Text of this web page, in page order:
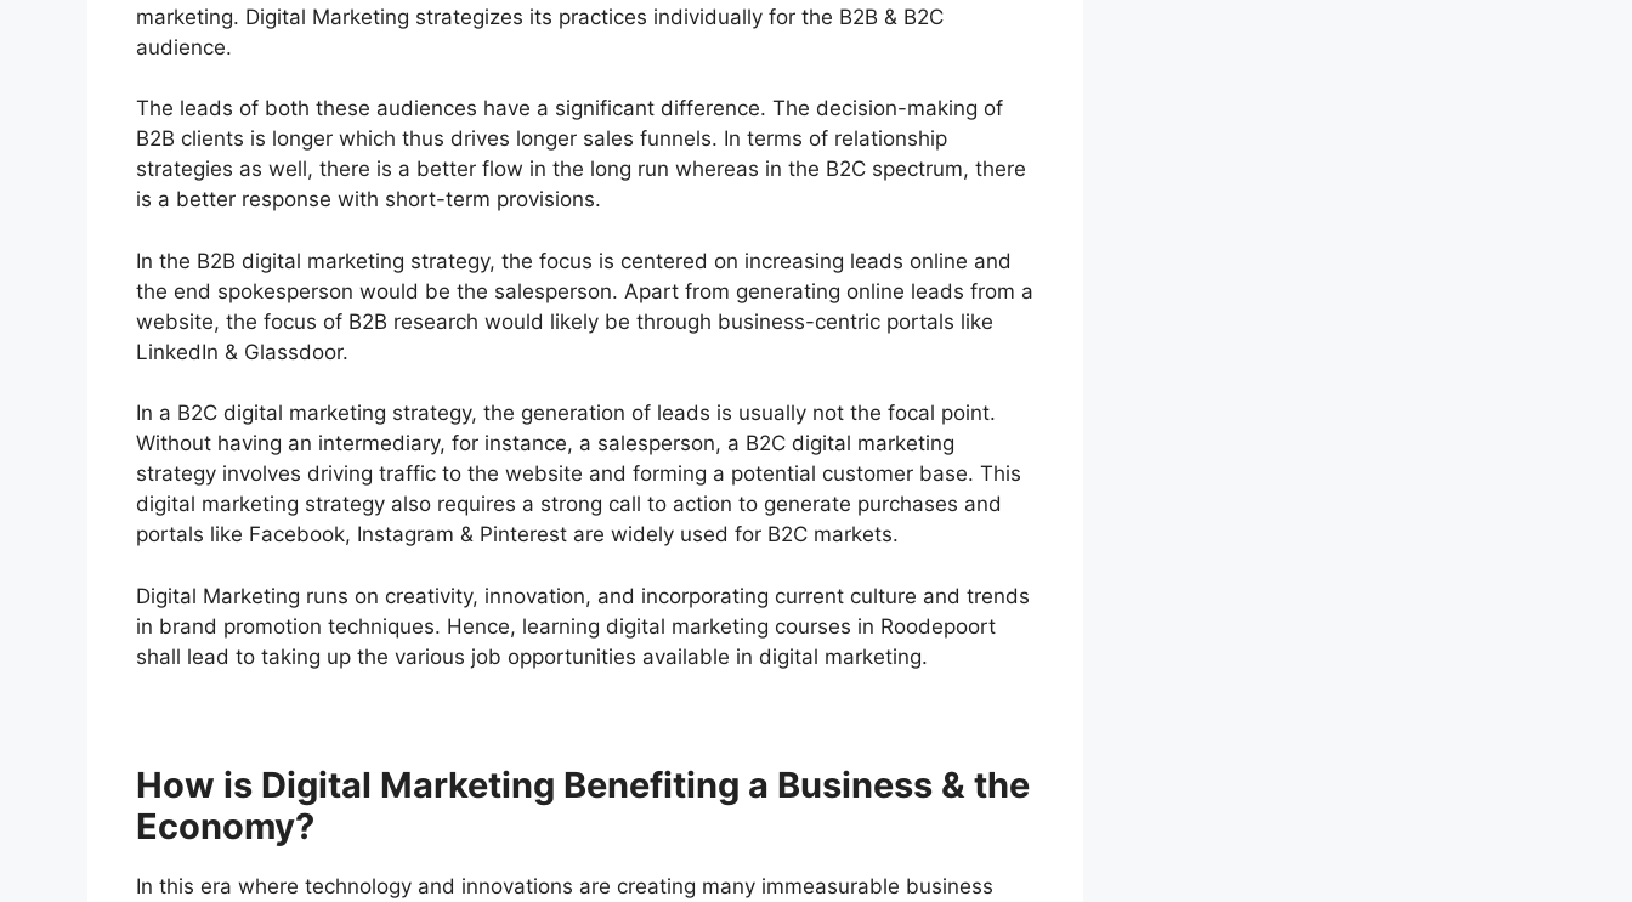
marketing. Digital Marketing strategizes its practices individually for the B2B & B2C
audience.
The leads of both these audiences have a significant difference. The decision-making of
B2B clients is longer which thus drives longer sales funnels. In terms of relationship
strategies as well, there is a better flow in the long run whereas in the B2C spectrum, there
is a better response with short-term provisions.
In the B2B digital marketing strategy, the focus is centered on increasing leads online and
the end spokesperson would be the salesperson. Apart from generating online leads from a
website, the focus of B2B research would likely be through business-centric portals like
LinkedIn & Glassdoor.
In a B2C digital marketing strategy, the generation of leads is usually not the focal point.
Without having an intermediary, for instance, a salesperson, a B2C digital marketing
strategy involves driving traffic to the website and forming a potential customer base. This
digital marketing strategy also requires a strong call to action to generate purchases and
portals like Facebook, Instagram & Pinterest are widely used for B2C markets.
Digital Marketing runs on creativity, innovation, and incorporating current culture and trends
in brand promotion techniques. Hence, learning digital marketing courses in Roodepoort
shall lead to taking up the various job opportunities available in digital marketing.
How is Digital Marketing Benefiting a Business & the
Economy?
In this era where technology and innovations are creating many immeasurable business